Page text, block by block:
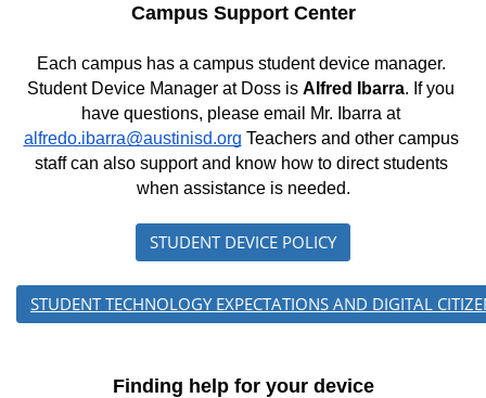
Campus Support Center
Each campus has a campus student device manager.
Student Device Manager at Doss is Alfred Ibarra. If you
have questions, please email Mr. Ibarra at
alfredo.ibarra@austinisd.org Teachers and other campus
staff can also support and know how to direct students
when assistance is needed.
STUDENT DEVICE POLICY
STUDENT TECHNOLOGY EXPECTATIONS AND DIGITAL
Finding help for your device